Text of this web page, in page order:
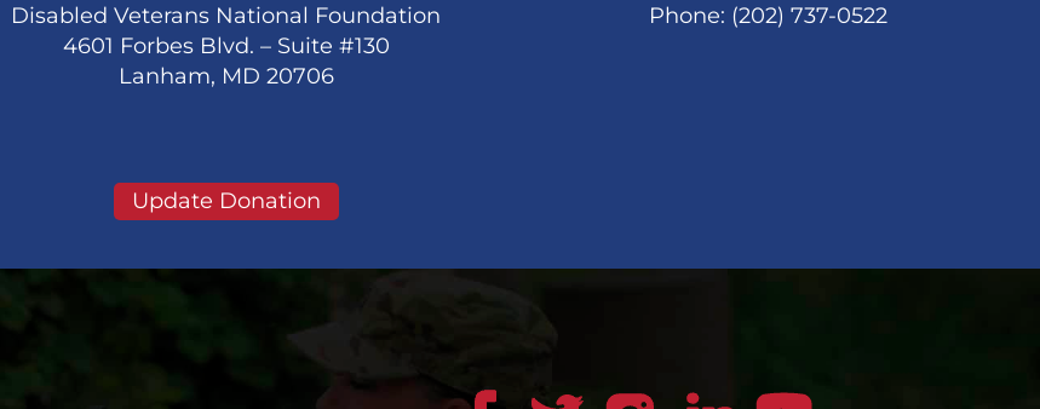
Disabled Veterans National Foundation
4601 Forbes Blvd. – Suite #130
Lanham, MD 20706
Phone: (202) 737-0522
Update Donation